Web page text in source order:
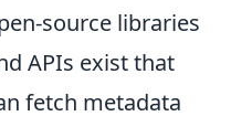
source libraries
APIs exist that
fetch metadata